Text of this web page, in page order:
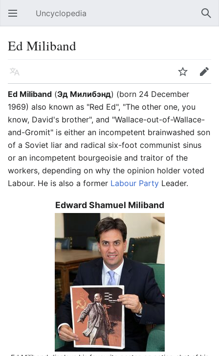
Open main menu Uncyclopedia
Ed Miliband
Language Watch
Edit
Ed Miliband (Эд Милибэнд) (born 24 December
1969) also known as "Red Ed", "The other one, you
know, David's brother", and "Wallace-out-of-Wallace-
and-Gromit" is either an incompetent brainwashed son
of a Soviet liar and radical six-foot communist sinus
or an incompetent bourgeoisie and traitor of the
workers, depending on why the opinion holder voted
Labour. He is also a former Labour Party Leader.
Edward Shamuel Miliband